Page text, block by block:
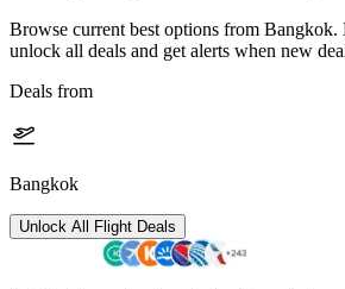
Browse current best options from Bangkok.
unlock all deals and get alerts when new
Deals from
Bangkok
Unlock All Flight Deals